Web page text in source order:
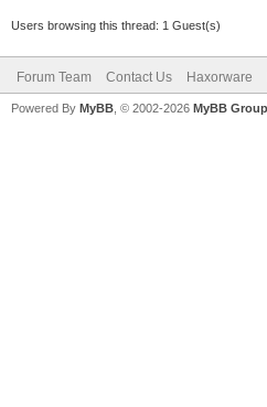
Users browsing this thread: 1 Guest(s)
Forum Team Contact Us Haxorware
Powered By MyBB , © 2002-2026 MyBB Group